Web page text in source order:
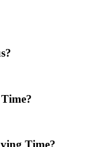
Time?